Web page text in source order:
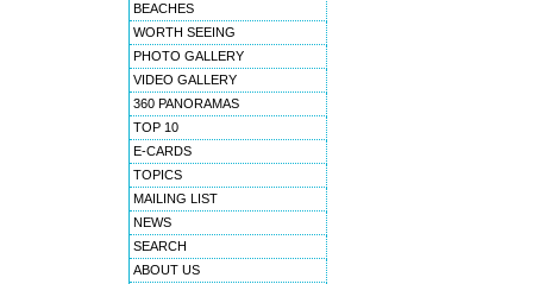
BEACHES
WORTH SEEING
PHOTO GALLERY
VIDEO GALLERY
360 PANORAMAS
TOP 10
E-CARDS
TOPICS
MAILING LIST
NEWS
SEARCH
ABOUT US